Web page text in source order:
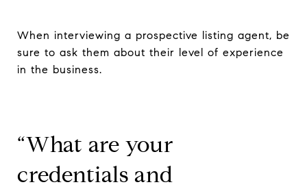
When interviewing a prospective listing agent, be
sure to ask them about their level of experience
in the business.
“What are your
credentials and